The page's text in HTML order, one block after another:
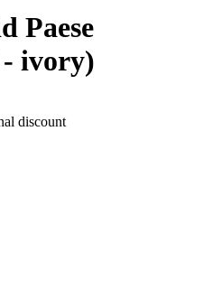
Paese
ivory)
discount